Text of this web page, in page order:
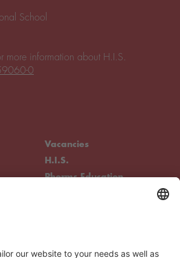
School
Vacancies
H.I.S.
Phorms Education
more information about H.I.S.
0